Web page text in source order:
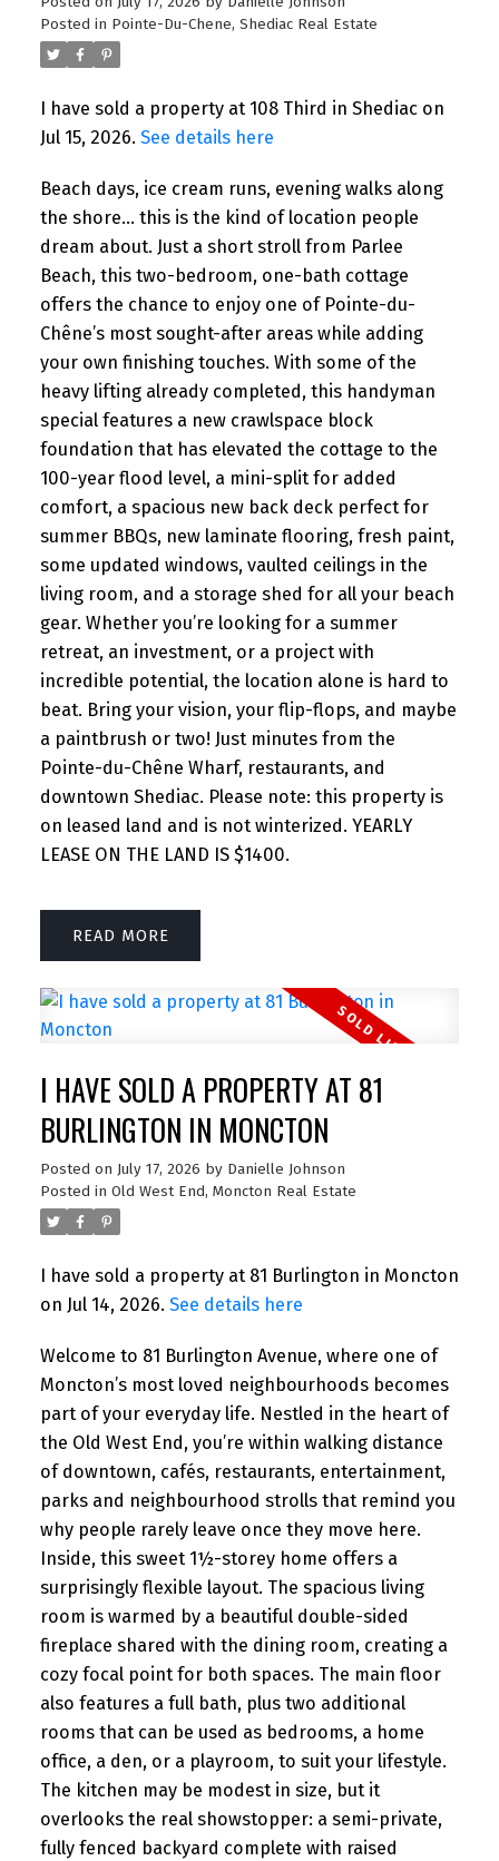
Posted in Pointe-Du-Chene, Shediac Real Estate
I have sold a property at 108 Third in Shediac on
Jul 15, 2026. See details here
Beach days, ice cream runs, evening walks along
the shore… this is the kind of location people
dream about. Just a short stroll from Parlee
Beach, this two-bedroom, one-bath cottage
offers the chance to enjoy one of Pointe-du-
Chêne’s most sought-after areas while adding
your own finishing touches. With some of the
heavy lifting already completed, this handyman
special features a new crawlspace block
foundation that has elevated the cottage to the
100-year flood level, a mini-split for added
comfort, a spacious new back deck perfect for
summer BBQs, new laminate flooring, fresh paint,
some updated windows, vaulted ceilings in the
living room, and a storage shed for all your beach
gear. Whether you’re looking for a summer
retreat, an investment, or a project with
incredible potential, the location alone is hard to
beat. Bring your vision, your flip-flops, and maybe
a paintbrush or two! Just minutes from the
Pointe-du-Chêne Wharf, restaurants, and
downtown Shediac. Please note: this property is
on leased land and is not winterized. YEARLY
LEASE ON THE LAND IS $1400.
READ
I HAVE SOLD A PROPERTY AT 81
BURLINGTON IN MONCTON
Posted on July 17, 2026 by Danielle Johnson
Posted in Old West End, Moncton Real Estate
I have sold a property at 81 Burlington in Moncton
on Jul 14, 2026. See details here
Welcome to 81 Burlington Avenue, where one of
Moncton’s most loved neighbourhoods becomes
part of your everyday life. Nestled in the heart of
the Old West End, you’re within walking distance
of downtown, cafés, restaurants, entertainment,
parks and neighbourhood strolls that remind you
why people rarely leave once they move here.
Inside, this sweet 1½-storey home offers a
surprisingly flexible layout. The spacious living
room is warmed by a beautiful double-sided
fireplace shared with the dining room, creating a
cozy focal point for both spaces. The main floor
also features a full bath, plus two additional
rooms that can be used as bedrooms, a home
office, a den, or a playroom, to suit your lifestyle.
The kitchen may be modest in size, but it
overlooks the real showstopper: a semi-private,
fully fenced backyard complete with raised